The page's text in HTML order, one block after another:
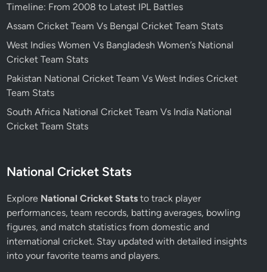
Timeline: From 2008 to Latest IPL Battles
Assam Cricket Team Vs Bengal Cricket Team Stats
West Indies Women Vs Bangladesh Women’s National
Cricket Team Stats
Pakistan National Cricket Team Vs West Indies Cricket
Team Stats
South Africa National Cricket Team Vs India National
Cricket Team Stats
National Cricket Stats
Explore National Cricket Stats to track player
performances, team records, batting averages, bowling
figures, and match statistics from domestic and
international cricket. Stay updated with detailed insights
into your favorite teams and players.